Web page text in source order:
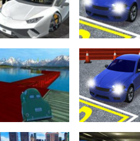
Parking Lot Jam
3.47K
Simulator
Parking
Gta City Driver 3
2.99K
Parking
Vehicle Parking
Master 3D
Driving